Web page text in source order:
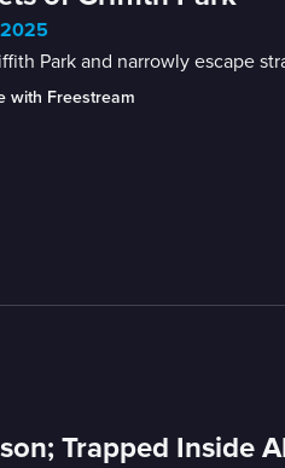
Park and narrowly escape
with Freestream
Trapped Inside